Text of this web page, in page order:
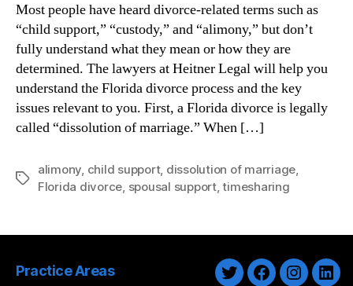
Most people have heard divorce-related terms such as
“child support,” “custody,” and “alimony,” but don’t
fully understand what they mean or how they are
determined. The lawyers at Heitner Legal will help you
understand the Florida divorce process and the key
issues relevant to you. First, a Florida divorce is legally
called “dissolution of marriage.” When […]
Tags
alimony, child support, dissolution of marriage,
Florida divorce, spousal support,timesharing
Practice Areas
TwitterFacebook